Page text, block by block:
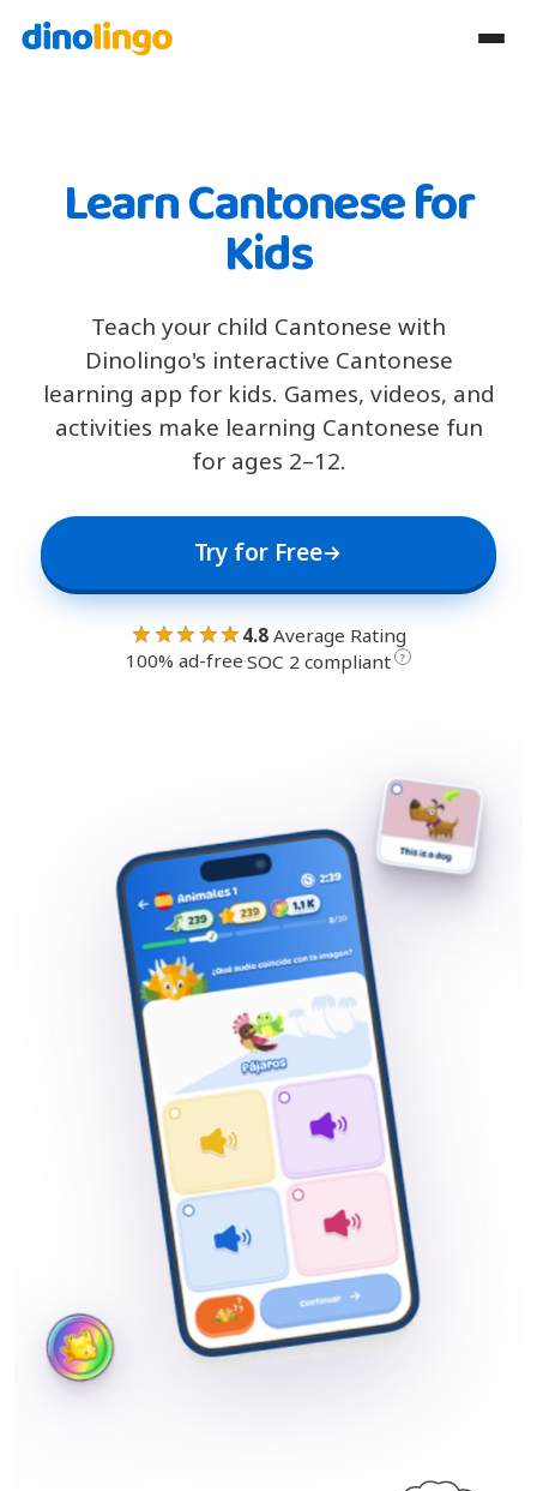
Learn Cantonese for
Kids
Teach your child Cantonese with
Dinolingo's interactive Cantonese
learning app for kids. Games, videos, and
activities make learning Cantonese fun
for ages 2–12.
Try for Free
★★★★★ 4.8Average Rating
100% ad-free·SOC 2 compliant ?